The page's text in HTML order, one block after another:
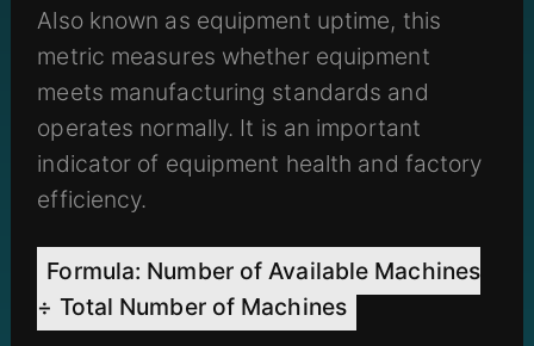
Also known as equipment uptime, this
metric measures whether equipment
meets manufacturing standards and
operates normally. It is an important
indicator of equipment health and factory
efficiency.
Formula: Number of Available Machines
÷ Total Number of Machines